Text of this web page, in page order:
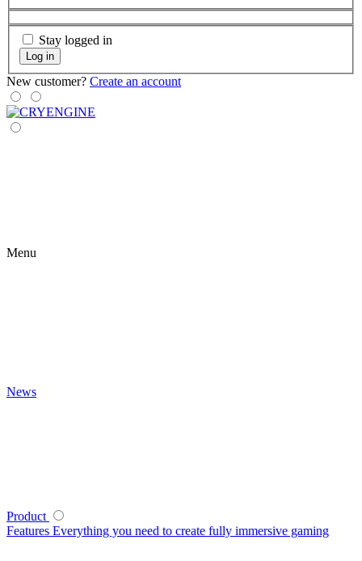
Stay logged in
Log in
New customer? Create an account
Menu
News
Product
Features Everything you need to create fully immersive gaming